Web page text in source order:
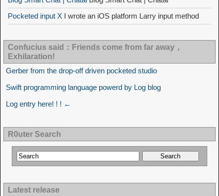
Pocketed input X I wrote an iOS platform Larry input method
Confucius said：Friends come from far away，
Exhilaration!
Gerber from the drop-off driven pocketed studio
Swift programming language powerd by Log blog
Log entry here! ! ! ←
R0uter Search
Latest release